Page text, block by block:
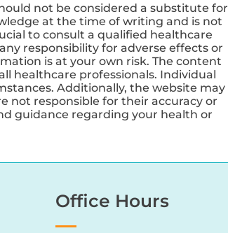
not be considered a substitute for
at the time of writing and is not
to consult a qualified healthcare
responsibility for adverse effects or
is at your own risk. The content
healthcare professionals. Individual
Additionally, the website may
not responsible for their accuracy or
guidance regarding your health or
Office Hours